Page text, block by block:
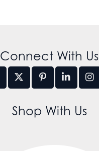
Connect With Us
Shop With Us